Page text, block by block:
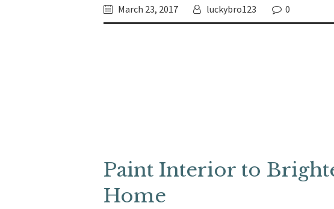
March 23, 2017 luckybro123 0
Paint Interior to
Home